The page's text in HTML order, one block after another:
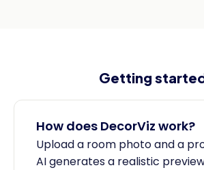
Getting
How does DecorViz work?
Upload a room photo and a
AI generates a realistic